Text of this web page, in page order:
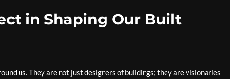
in Shaping Our Built
us. They are not just designers of buildings; they are visionaries